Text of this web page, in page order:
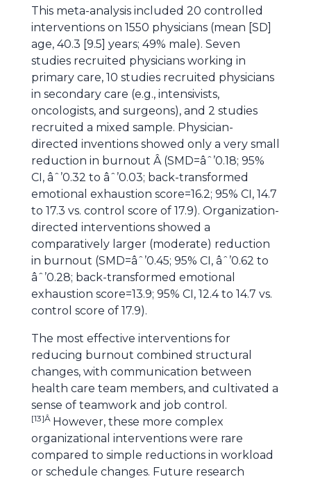
This meta-analysis included 20 controlled
interventions on 1550 physicians (mean [SD]
age, 40.3 [9.5] years; 49% male). Seven
studies recruited physicians working in
primary care, 10 studies recruited physicians
in secondary care (e.g., intensivists,
oncologists, and surgeons), and 2 studies
recruited a mixed sample. Physician-
directed inventions showed only a very small
reduction in burnout Â (SMD=âˆ’0.18; 95%
CI, âˆ’0.32 to âˆ’0.03; back-transformed
emotional exhaustion score=16.2; 95% CI, 14.7
to 17.3 vs. control score of 17.9). Organization-
directed interventions showed a
comparatively larger (moderate) reduction
in burnout (SMD=âˆ’0.45; 95% CI, âˆ’0.62 to
âˆ’0.28; back-transformed emotional
exhaustion score=13.9; 95% CI, 12.4 to 14.7 vs.
control score of 17.9).
The most effective interventions for
reducing burnout combined structural
changes, with communication between
health care team members, and cultivated a
sense of teamwork and job control.
[13]Â However, these more complex
organizational interventions were rare
compared to simple reductions in workload
or schedule changes. Future research